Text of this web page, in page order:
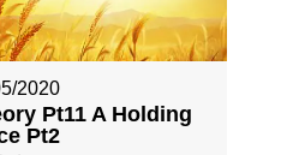
2020
Pt11 A Holding
Pt2